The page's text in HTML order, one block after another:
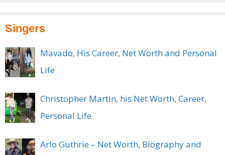
Singers
Mavado, His Career, Net Worth and Personal
Life
Christopher Martin, his Net Worth, Career,
Personal Life
Arlo Guthrie – Net Worth, Biography and